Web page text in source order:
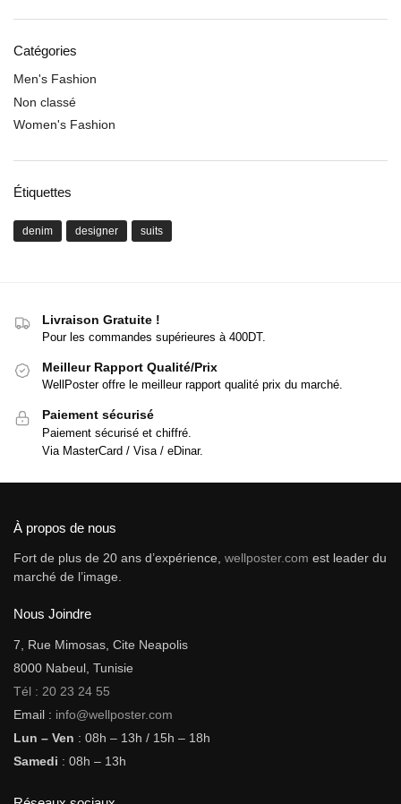
Catégories
Men's Fashion
Non classé
Women's Fashion
Étiquettes
denim designer suits
Livraison Gratuite !
Pour les commandes supérieures à 400DT.
Meilleur Rapport Qualité/Prix
WellPoster offre le meilleur rapport qualité prix du marché.
Paiement sécurisé
Paiement sécurisé et chiffré.
Via MasterCard / Visa / eDinar.
À propos de nous
Fort de plus de 20 ans d’expérience, wellposter.com est leader du
marché de l’image.
Nous Joindre
7, Rue Mimosas, Cite Neapolis
8000 Nabeul, Tunisie
Tél : 20 23 24 55
Email : info@wellposter.com
Lun – Ven : 08h – 13h / 15h – 18h
Samedi : 08h – 13h